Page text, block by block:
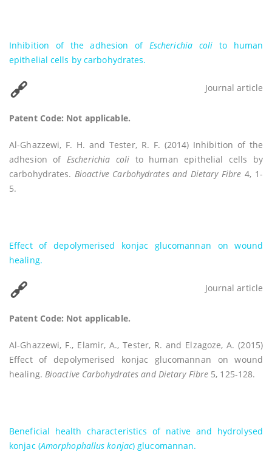
Inhibition of the adhesion of Escherichia colito human
epithelial cells by carbohydrates.
Journal article
Patent Code: Not applicable.
Al-Ghazzewi, F. H. and Tester, R. F. (2014) Inhibition of the
adhesion ofEscherichia coli to human epithelial cells by
carbohydrates. Bioactive Carbohydrates and Dietary Fibre4, 1-
5.
Effect of depolymerised konjac glucomannan on wound
healing.
Journal article
Patent Code: Not applicable.
Al-Ghazzewi, F., Elamir, A., Tester, R. and Elzagoze, A. (2015)
Effect of depolymerised konjac glucomannan on wound
healing. Bioactive Carbohydrates and Dietary Fibre 5, 125-128.
Beneficial health characteristics of native and hydrolysed
konjac (Amorphophallus konjac) glucomannan.